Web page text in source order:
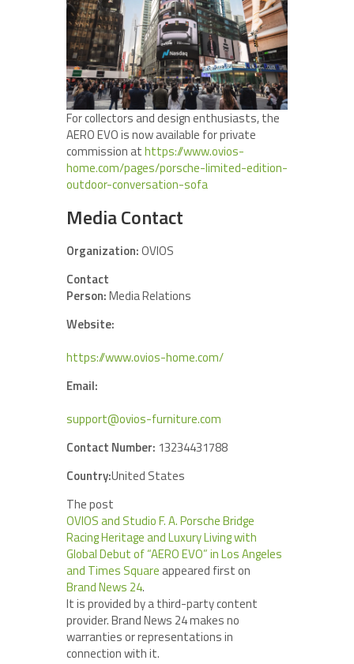
For collectors and design enthusiasts, the
AERO EVO is now available for private
commission athttps://www.ovios-
home.com/pages/porsche-limited-edition-
outdoor-conversation-sofa
Media Contact
Organization:OVIOS
Contact
Person:Media Relations
Website:
https://www.ovios-home.com/
Email:
support@ovios-furniture.com
Contact Number: 13234431788
Country:United States
The post
OVIOS and Studio F. A. Porsche Bridge
Racing Heritage and Luxury Living with
Global Debut of “AERO EVO” in Los Angeles
and Times Square appeared first on
Brand News 24.
It is provided by a third-party content
provider. Brand News 24 makes no
warranties or representations in
connection with it.